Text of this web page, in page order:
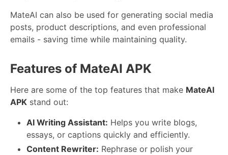
MateAI can also be used for generating social media
posts, product descriptions, and even professional
emails - saving time while maintaining quality.
Features of MateAI APK
Here are some of the top features that make MateAI
APK stand out:
AI Writing Assistant: Helps you write blogs,
essays, or captions quickly and efficiently.
Content Rewriter: Rephrase or polish your